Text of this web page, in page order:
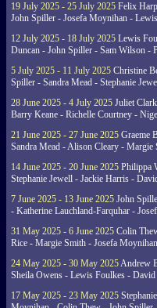
19 July 2025 - 25 July 2025 Felix
John Spiller - Josefa Moynihan -
12 July 2025 - 18 July 2025 Lewis
Duncan - John Spiller - Sam Wilson -
5 July 2025 - 11 July 2025 Christine
Spiller - Sandra Mead - Stephanie
28 June 2025 - 4 July 2025 Juliet
Barry Keane - Richelle Courtney -
21 June 2025 - 27 June 2025 Graeme
Sandra Mead - Alison Cleary - Margie
14 June 2025 - 20 June 2025 Philippa
Stephanie Jewell - Jackie Harris -
7 June 2025 - 13 June 2025 John
- Katherine Lauchland-Farquhar -
31 May 2025 - 6 June 2025 Colin
Rice - Margie Smith - Josefa Moynihan
24 May 2025 - 30 May 2025Andrew
Sheila Owens - Lewis Foulkes -
17 May 2025 - 23 May 2025